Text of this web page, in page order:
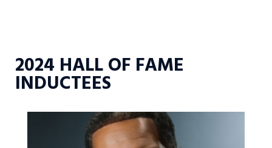
2024 HALL OF FAME
INDUCTEES